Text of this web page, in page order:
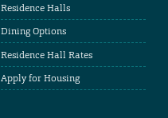
Residence Halls
Dining Options
Residence Hall Rates
Apply for Housing